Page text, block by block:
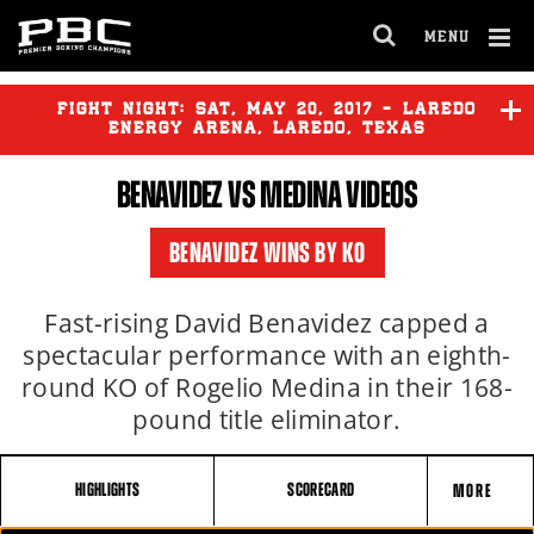
MENU
FULL
SITE
FIGHT NIGHT: SAT, MAY 20, 2017 - LAREDO
ENERGY ARENA, LAREDO, TEXAS
BENAVIDEZ vs MEDINA
BENAVIDEZVS MEDINA VIDEOS
BENAVIDEZ WINS BY KO
Fast-rising David Benavidez capped a
spectacular performance with an eighth-
round KO of Rogelio Medina in their 168-
pound title eliminator.
HIGHLIGHTS SCORECARD MORE